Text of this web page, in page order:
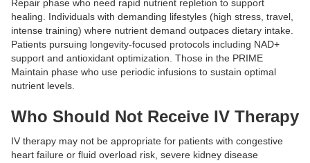
Repair phase who need rapid nutrient repletion to support
healing. Individuals with demanding lifestyles (high stress, travel,
intense training) where nutrient demand outpaces dietary intake.
Patients pursuing longevity-focused protocols including NAD+
support and antioxidant optimization. Those in the PRIME
Maintain phase who use periodic infusions to sustain optimal
nutrient levels.
Who Should Not Receive IV Therapy
IV therapy may not be appropriate for patients with congestive
heart failure or fluid overload risk, severe kidney disease